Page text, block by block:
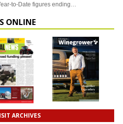
to-Date figures ending…
ONLINE
ARCHIVES